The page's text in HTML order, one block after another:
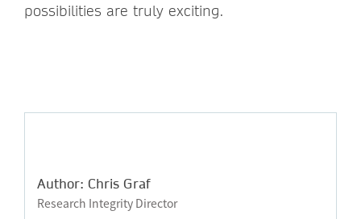
possibilities are truly exciting.
Author: Chris Graf
Research Integrity Director